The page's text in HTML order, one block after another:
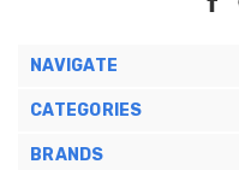
NAVIGATE
CATEGORIES
BRANDS